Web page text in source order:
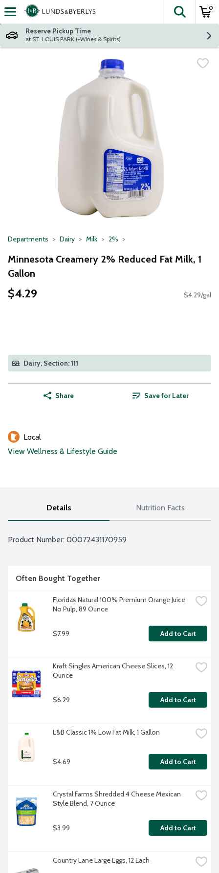
Skip header to page content
The
0
Reserve Pickup Time
at ST. LOUIS PARK (+Wines & Spirits)
Departments Dairy Milk 2%
Minnesota Creamery 2% Reduced Fat Milk, 1
Gallon
$4.29 $4.29/gal
Dairy, Section: 111
Share Save for Later
Local
View Wellness & Lifestyle Guide
Details Nutrition Facts
Product Number: 00072431170959
Often Bought Together
Floridas Natural 100% Premium Orange Juice
No Pulp, 89 Ounce
$7.99 Add to Cart
Kraft Singles American Cheese Slices, 12
Ounce
$6.29 Add to Cart
L&B Classic 1% Low Fat Milk, 1 Gallon
$4.69 Add to Cart
Crystal Farms Shredded 4 Cheese Mexican
Style Blend, 7 Ounce
$3.99 Add to Cart
Country Lane Large Eggs, 12 Each